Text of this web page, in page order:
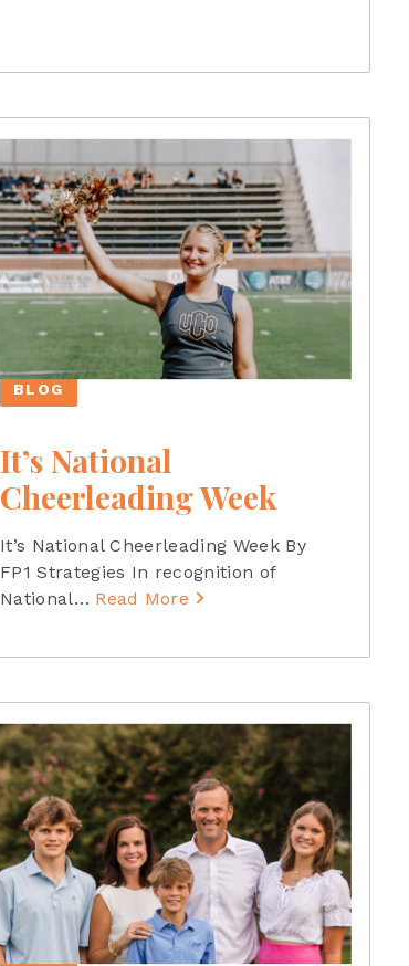
BLOG
It’s National
Cheerleading Week
It’s National Cheerleading Week By
FP1 Strategies In recognition of
National… Read More